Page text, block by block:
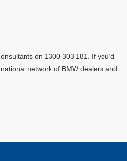
on 1300 303 181. If you’d
network of BMW dealers and